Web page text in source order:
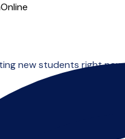
Online
new students right now.